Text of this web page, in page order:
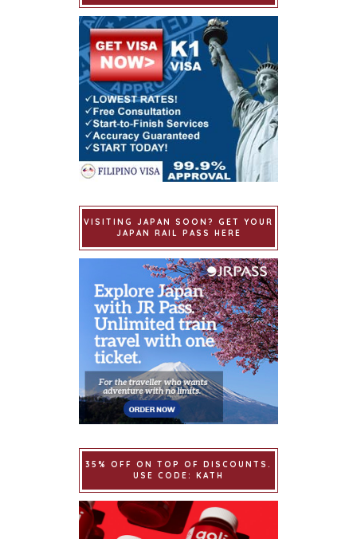
VISITING JAPAN SOON? GET YOUR
JAPAN RAIL PASS HERE
35% OFF ON TOP OF DISCOUNTS.
USE CODE: KATH